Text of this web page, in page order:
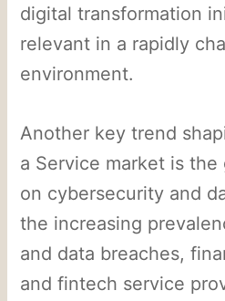
digital transformation
relevant in a rapidly
environment.
Another key trend
a Service market is
on cybersecurity and
the increasing
and data breaches,
and fintech service